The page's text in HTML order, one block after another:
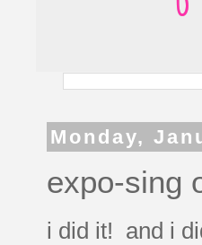
Monday,
expo-sing
i did it! and i